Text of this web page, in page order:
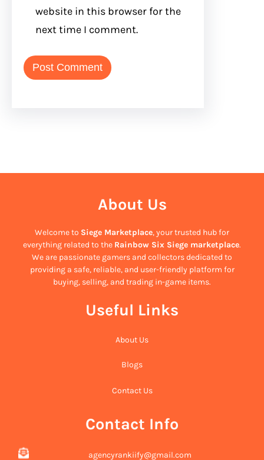
website in this browser for the
next time I comment.
About Us
Welcome to Siege Marketplace, your trusted hub for
everything related to the Rainbow Six Siege marketplace.
We are passionate gamers and collectors dedicated to
providing a safe, reliable, and user-friendly platform for
buying, selling, and trading in-game items.
Useful Links
About Us
Blogs
Contact Us
Contact Info
agencyrankiify@gmail.com